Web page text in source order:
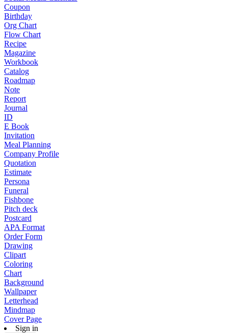
Coupon
Birthday
Org Chart
Flow Chart
Recipe
Magazine
Workbook
Catalog
Roadmap
Note
Report
Journal
ID
E Book
Invitation
Meal Planning
Company Profile
Quotation
Estimate
Persona
Funeral
Fishbone
Pitch deck
Postcard
APA Format
Order Form
Drawing
Clipart
Coloring
Chart
Background
Wallpaper
Letterhead
Mindmap
Cover Page
Sign in